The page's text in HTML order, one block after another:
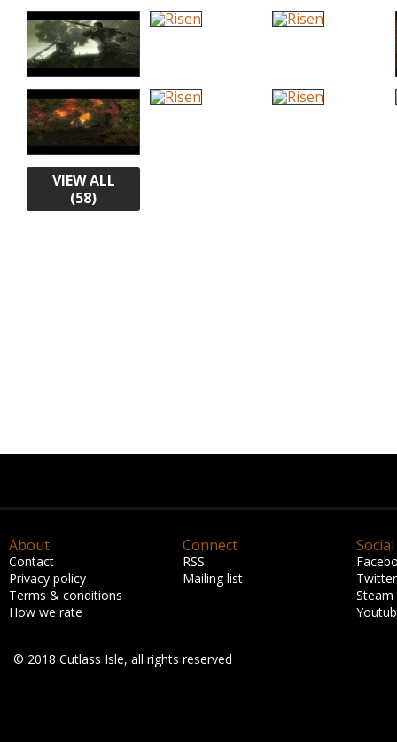
VIEW ALL
(58)
About
Contact
Privacy policy
Terms & conditions
How we rate
Connect
RSS
Mailing list
Social
Twitter
Steam
© 2018 Cutlass Isle, all rights reserved